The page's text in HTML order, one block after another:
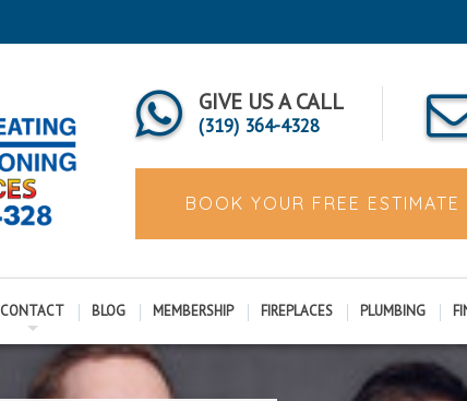
GIVE US A CALL
(319) 364-4328
BOOK YOUR FREE
CONTACT BLOG MEMBERSHIP FIREPLACES PLUMBING